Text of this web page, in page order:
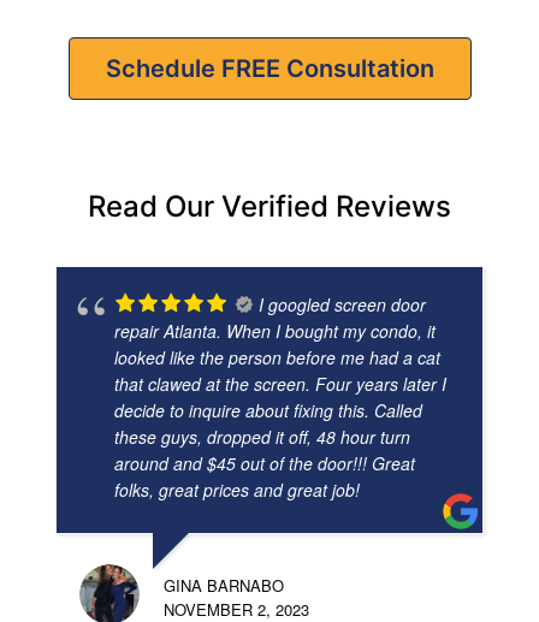
Schedule FREE Consultation
Read Our Verified Reviews
I googled screen door
repair Atlanta. When I bought my condo, it
looked like the person before me had a cat
that clawed at the screen. Four years later I
decide to inquire about fixing this. Called
these guys, dropped it off, 48 hour turn
around and $45 out of the door!!! Great
folks, great prices and great job!
GINA BARNABO
NOVEMBER 2, 2023